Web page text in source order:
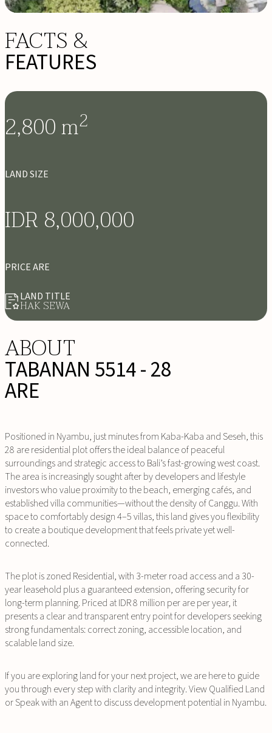
FACTS &
FEATURES
2,800m2
LAND SIZE
IDR 8,000,000
PRICE ARE
LAND TITLE
HAK SEWA
ABOUT
TABANAN 5514 - 28
ARE
Positioned in Nyambu, just minutes from Kaba-Kaba and Seseh, this
28 are residential plot offers the ideal balance of peaceful
surroundings and strategic access to Bali’s fast-growing west coast.
The area is increasingly sought after by developers and lifestyle
investors who value proximity to the beach, emerging cafés, and
established villa communities—without the density of Canggu. With
space to comfortably design 4–5 villas, this land gives you flexibility
to create a boutique development that feels private yet well-
connected.
The plot is zoned Residential, with 3-meter road access and a 30-
year leasehold plus a guaranteed extension, offering security for
long-term planning. Priced at IDR 8 million per are per year, it
presents a clear and transparent entry point for developers seeking
strong fundamentals: correct zoning, accessible location, and
scalable land size.
If you are exploring land for your next project, we are here to guide
you through every step with clarity and integrity. View Qualified Land
or Speak with an Agent to discuss development potential in Nyambu.